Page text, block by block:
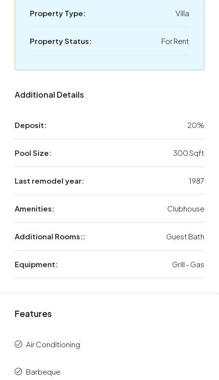
Property Type: Villa
Property Status: For Rent
Additional Details
Deposit: 20%
Pool Size: 300 Sqft
Last remodel year: 1987
Amenities: Clubhouse
Additional Rooms:: Guest Bath
Equipment: Grill - Gas
Features
Air Conditioning
Barbeque